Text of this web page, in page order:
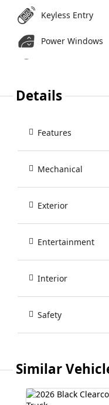
Keyless Entry
Power Windows
Details
Features
Mechanical
Exterior
Entertainment
Interior
Safety
Similar